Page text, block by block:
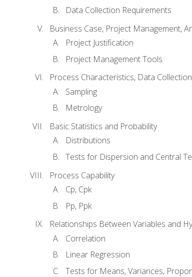
Data Collection Requirements
Business Case, Project Management,
Project Justification
Project Management Tools
Process Characteristics, Data
Sampling
Metrology
Basic Statistics and Probability
Distributions
Tests for Dispersion and Central
Process Capability
Cp, Cpk
Pp, Ppk
Relationships Between Variables and
Correlation
Linear Regression
Tests for Means, Variances,